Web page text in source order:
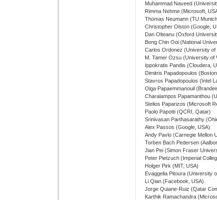
Muhammad Naveed
Rimma Nehme (Microsoft,
Thomas Neumann (TU
Christopher Olston (Google,
Dan Olteanu (Oxford
Beng Chin Ooi (National
Carlos Ordonez (University of
M. Tamer Ozsu (University of
Ippokratis Pandis (Cloudera,
Dimitris Papadopoulos
Stavros Papadopoulos (Intel
Olga Papaemmanouil
Charalampos Papamanthou
Stelios Paparizos (Microsoft
Paolo Papotti (QCRI, Qatar)
Srinivasan Parthasarathy
Alex Passos (Google, USA)
Andy Pavlo (Carnegie Mellon
Torben Bach Pedersen
Jian Pei (Simon Fraser
Peter Pietzuch (Imperial
Holger Pirk (MIT, USA)
Evaggelia Pitoura (University
Li Qian (Facebook, USA)
Jorge Quiane-Ruiz (Qatar
Karthik Ramachandra